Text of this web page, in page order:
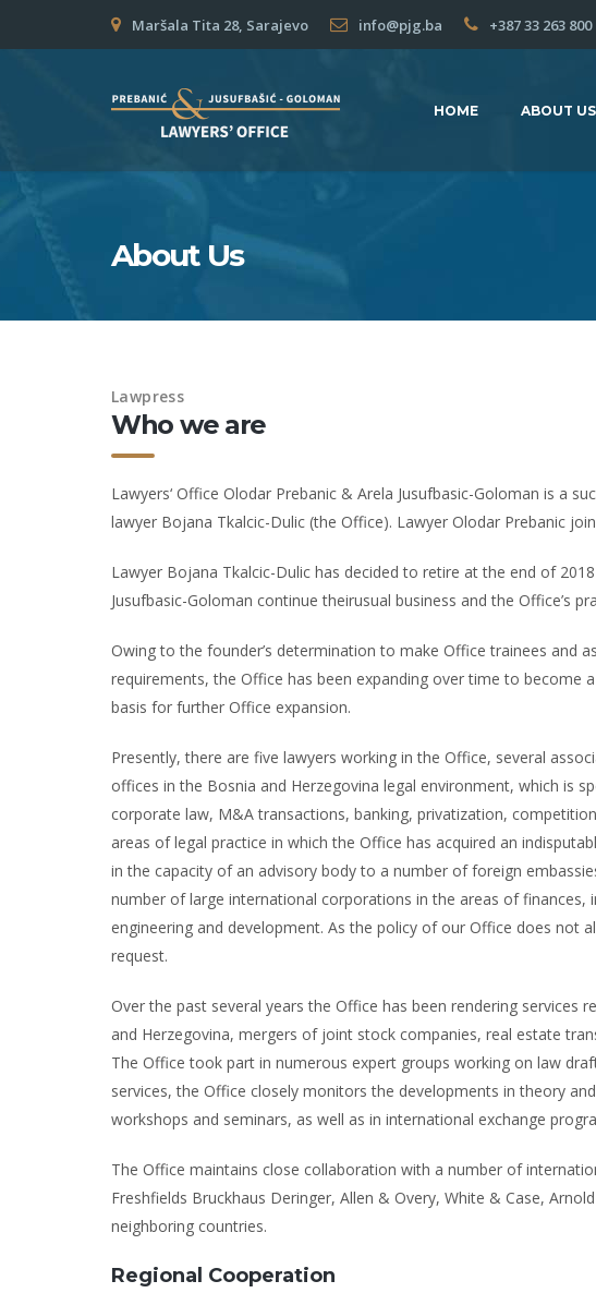
Maršala Tita 28, Sarajevo info@pjg.ba +387 33 263 800
HOME ABOUT US
About Us
Lawpress
Who we are
Lawyers‘ Office Olodar Prebanic & Arela Jusufbasic-Goloman is a
lawyer Bojana Tkalcic-Dulic (the Office). Lawyer Olodar Prebanic
Lawyer Bojana Tkalcic-Dulic has decided to retire at the end of
Jusufbasic-Goloman continue theirusual business and the Office’s
Owing to the founder’s determination to make Office trainees and
requirements, the Office has been expanding over time to become
basis for further Office expansion.
Presently, there are five lawyers working in the Office, several
offices in the Bosnia and Herzegovina legal environment, which is
corporate law, M&A transactions, banking, privatization,
areas of legal practice in which the Office has acquired an
in the capacity of an advisory body to a number of foreign
number of large international corporations in the areas of finances,
engineering and development. As the policy of our Office does
request.
Over the past several years the Office has been rendering
and Herzegovina, mergers of joint stock companies, real estate
The Office took part in numerous expert groups working on law
services, the Office closely monitors the developments in theory
workshops and seminars, as well as in international exchange
The Office maintains close collaboration with a number of
Freshfields Bruckhaus Deringer, Allen & Overy, White & Case,
neighboring countries.
Regional Cooperation